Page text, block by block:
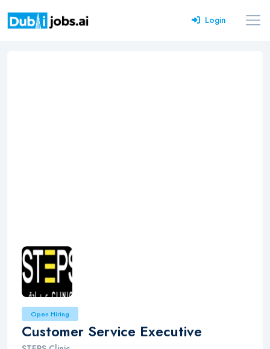
Login
Open Hiring
Customer Service Executive